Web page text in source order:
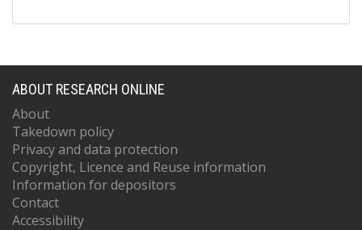
ABOUT RESEARCH ONLINE
About
Takedown policy
Privacy and data protection
Copyright, Licence and Reuse information
Information for depositors
Contact
Accessibility